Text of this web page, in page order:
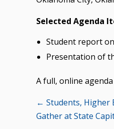
Selected Agenda
Student report
Presentation of
A full, online
Posts
← Students, Higher
Gather at State